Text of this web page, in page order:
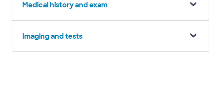
Medical history and exam
Imaging and tests